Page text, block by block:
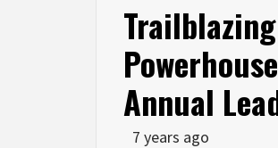
Annual
7 years ago